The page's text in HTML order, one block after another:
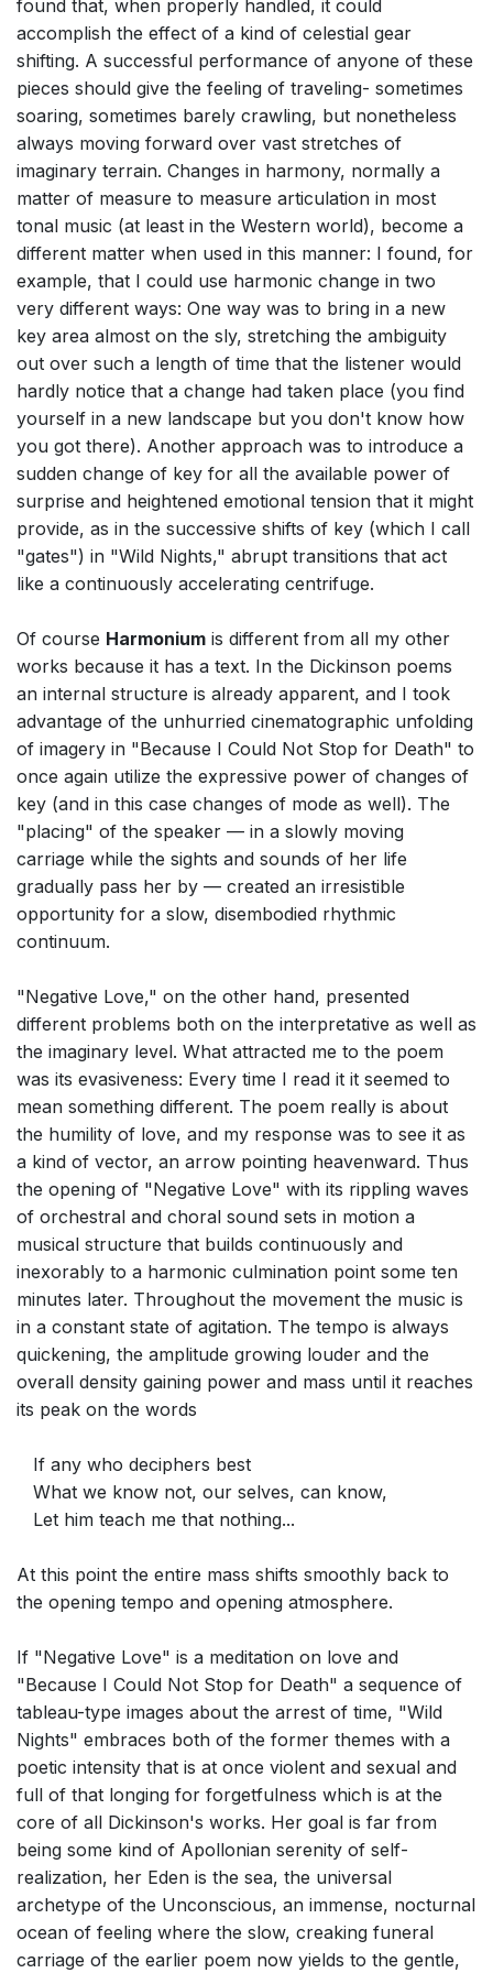
found that, when properly handled, it could
accomplish the effect of a kind of celestial gear
shifting. A successful performance of anyone of these
pieces should give the feeling of traveling- sometimes
soaring, sometimes barely crawling, but nonetheless
always moving forward over vast stretches of
imaginary terrain. Changes in harmony, normally a
matter of measure to measure articulation in most
tonal music (at least in the Western world), become a
different matter when used in this manner: I found, for
example, that I could use harmonic change in two
very different ways: One way was to bring in a new
key area almost on the sly, stretching the ambiguity
out over such a length of time that the listener would
hardly notice that a change had taken place (you find
yourself in a new landscape but you don't know how
you got there). Another approach was to introduce a
sudden change of key for all the available power of
surprise and heightened emotional tension that it might
provide, as in the successive shifts of key (which I call
"gates") in "Wild Nights," abrupt transitions that act
like a continuously accelerating centrifuge.
Of course Harmonium is different from all my other
works because it has a text. In the Dickinson poems
an internal structure is already apparent, and I took
advantage of the unhurried cinematographic unfolding
of imagery in "Because I Could Not Stop for Death" to
once again utilize the expressive power of changes of
key (and in this case changes of mode as well). The
"placing" of the speaker — in a slowly moving
carriage while the sights and sounds of her life
gradually pass her by — created an irresistible
opportunity for a slow, disembodied rhythmic
continuum.
"Negative Love," on the other hand, presented
different problems both on the interpretative as well as
the imaginary level. What attracted me to the poem
was its evasiveness: Every time I read it it seemed to
mean something different. The poem really is about
the humility of love, and my response was to see it as
a kind of vector, an arrow pointing heavenward. Thus
the opening of "Negative Love" with its rippling waves
of orchestral and choral sound sets in motion a
musical structure that builds continuously and
inexorably to a harmonic culmination point some ten
minutes later. Throughout the movement the music is
in a constant state of agitation. The tempo is always
quickening, the amplitude growing louder and the
overall density gaining power and mass until it reaches
its peak on the words
If any who deciphers best
What we know not, our selves, can know,
Let him teach me that nothing...
At this point the entire mass shifts smoothly back to
the opening tempo and opening atmosphere.
If "Negative Love" is a meditation on love and
"Because I Could Not Stop for Death" a sequence of
tableau-type images about the arrest of time, "Wild
Nights" embraces both of the former themes with a
poetic intensity that is at once violent and sexual and
full of that longing for forgetfulness which is at the
core of all Dickinson's works. Her goal is far from
being some kind of Apollonian serenity of self-
realization, her Eden is the sea, the universal
archetype of the Unconscious, an immense, nocturnal
ocean of feeling where the slow, creaking funeral
carriage of the earlier poem now yields to the gentle,